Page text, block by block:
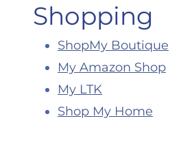
Shopping
ShopMy Boutique
My Amazon Shop
My LTK
Shop My Home